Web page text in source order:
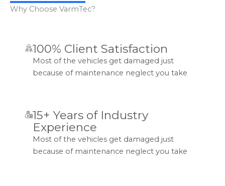
Why Choose VarmTec?
100% Client Satisfaction
Most of the vehicles get damaged just
because of maintenance neglect you take
15+ Years of Industry
Experience
Most of the vehicles get damaged just
because of maintenance neglect you take